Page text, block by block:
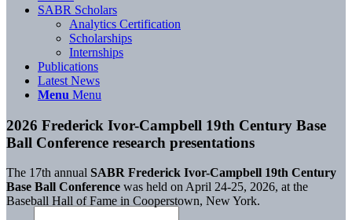
SABR Scholars
Analytics Certification
Scholarships
Internships
Publications
Latest News
Menu Menu
2026 Frederick Ivor-Campbell 19th Century Base
Ball Conference research presentations
The 17th annual SABR Frederick Ivor-Campbell 19th Century
Base Ball Conference was held on April 24-25, 2026, at the
Baseball Hall of Fame in Cooperstown, New York.